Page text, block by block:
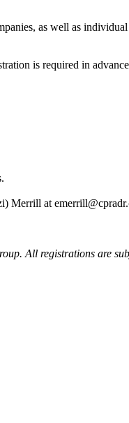
as well as
is required in
Merrill at
All registrations are